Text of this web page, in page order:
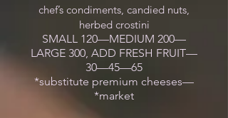
chef’s condiments, candied nuts,
herbed crostini
SMALL 120—MEDIUM 200—
LARGE 300, ADD FRESH FRUIT—
30—45—65
*substitute premium cheeses—
*market